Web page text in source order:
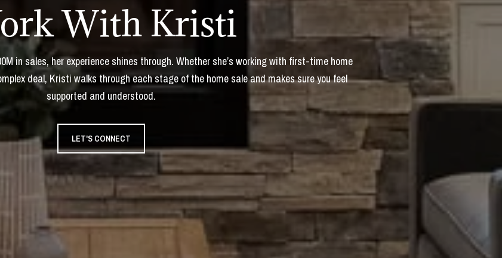
With Kristi
in sales, her experience shines through. Whether she’s working with first-time home
deal, Kristi walks through each stage of the home sale and makes sure you feel
supported and understood.
LET'S CONNECT